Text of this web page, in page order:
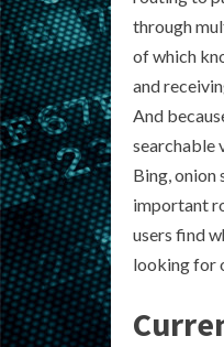
through
of which
and
And
searchable
Bing, onion
important
users find
looking for